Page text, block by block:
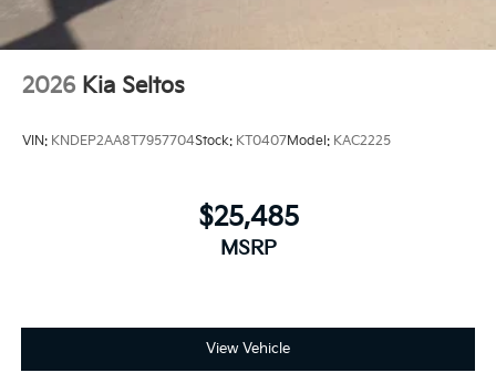
2026 Kia Seltos
VIN: KNDEP2AA8T7957704Stock: KT0407Model: KAC2225
$25,485
MSRP
View Vehicle